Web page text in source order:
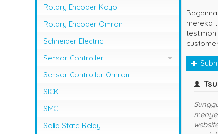
Proximity Switch Omron
Relay Omron
Rotary Encoder Koyo
Rotary Encoder Omron
Schneider Electric
Sensor Controller
Sensor Controller Fotek
Sensor Controller Omron
SICK
SMC
Solid State Relay
mereka
Terima Kasih Sis..
yuns
udah
sukses dan